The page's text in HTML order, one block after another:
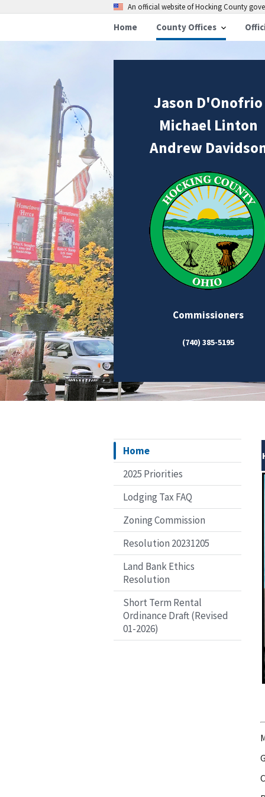
An official website of Hocking County
Home County Offices
Jason D'Onofrio
Michael Linton
Andrew
Commissioners
(740) 385-5195
Home
2025 Priorities
Lodging Tax FAQ
Zoning Commission
Resolution 20231205
Land Bank Ethics
Resolution
Short Term Rental
Ordinance Draft (Revised
01-2026)